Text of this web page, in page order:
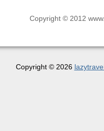
Copyright © 2012
Copyright © 2026